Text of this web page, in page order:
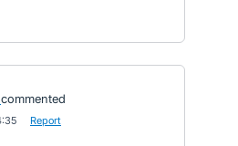
commented
Report